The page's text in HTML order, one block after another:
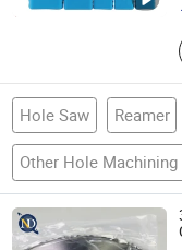
Hole Saw Reamer
Other Hole